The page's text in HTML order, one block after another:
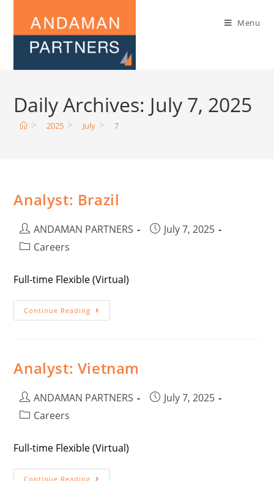
Menu
Daily Archives: July 7, 2025
> 2025 > July > 7
Analyst: Brazil
ANDAMAN PARTNERS
July 7, 2025
Careers
Full-time Flexible (Virtual)
Continue Reading
Analyst: Vietnam
ANDAMAN PARTNERS
July 7, 2025
Careers
Full-time Flexible (Virtual)
Continue Reading